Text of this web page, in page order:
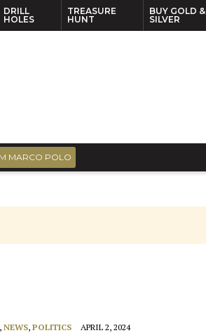
DRILL
HOLES
TREASURE
HUNT
BUY GOLD &
SILVER
MARCO POLO
,NEWS,POLITICS APRIL 2, 2024